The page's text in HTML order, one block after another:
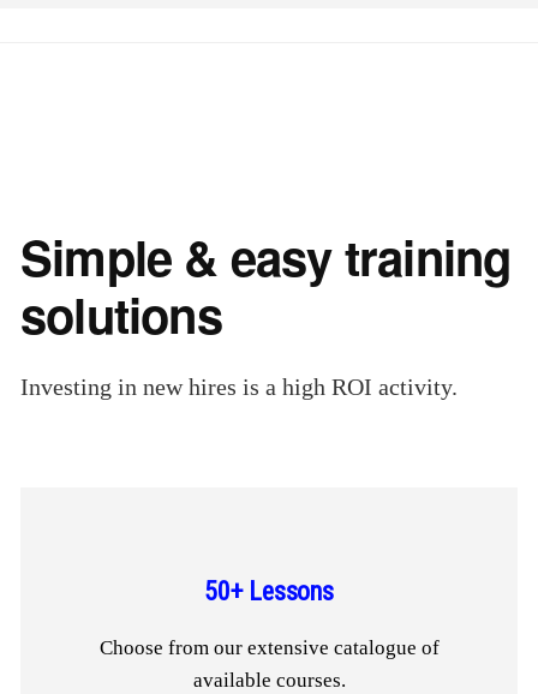
Simple & easy training
solutions
Investing in new hires is a high ROI activity.
50+ Lessons
Choose from our extensive catalogue of
available courses.